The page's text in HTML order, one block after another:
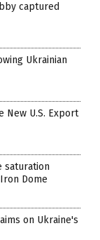
captured
Ukrainian
New U.S. Export
saturation
Dome
on Ukraine's